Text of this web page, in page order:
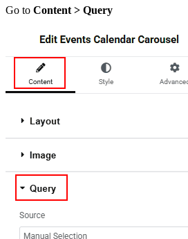
Go to Content > Query